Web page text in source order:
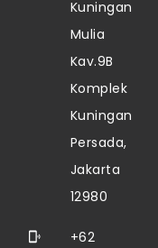
Kuningan
Mulia
Kav.9B
Komplek
Kuningan
Persada,
Jakarta
12980
+62